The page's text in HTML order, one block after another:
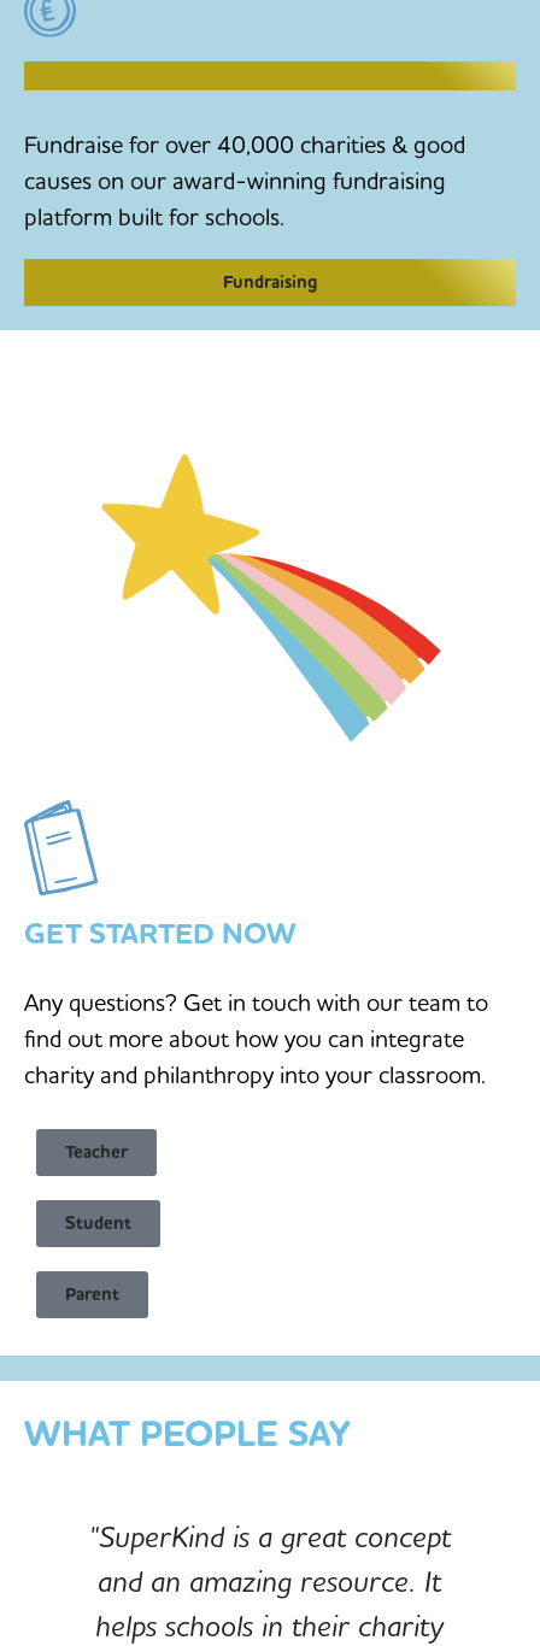
RAISE MONEY TO MAKE CHANGE
Fundraise for over 40,000 charities & good
causes on our award-winning fundraising
platform built for schools.
Fundraising
GET STARTED NOW
Any questions? Get in touch with our team to
find out more about how you can integrate
charity and philanthropy into your classroom.
Teacher
Student
Parent
WHAT PEOPLE SAY
"SuperKind is a great concept
and an amazing resource. It
helps schools in their charity